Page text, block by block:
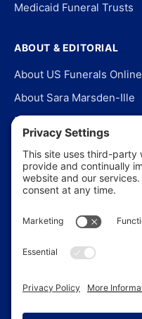
Medicaid Funeral Trusts
ABOUT & EDITORIAL
About US Funerals Online
About Sara Marsden-Ille
Editorial Policy
Our Story
Contact Us
In the News